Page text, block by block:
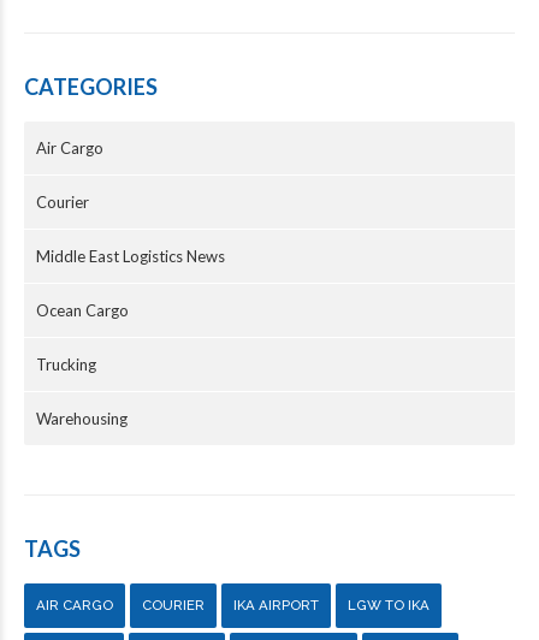
CATEGORIES
Air Cargo
Courier
Middle East Logistics News
Ocean Cargo
Trucking
Warehousing
TAGS
AIR CARGO COURIER IKA AIRPORT LGW TO IKA